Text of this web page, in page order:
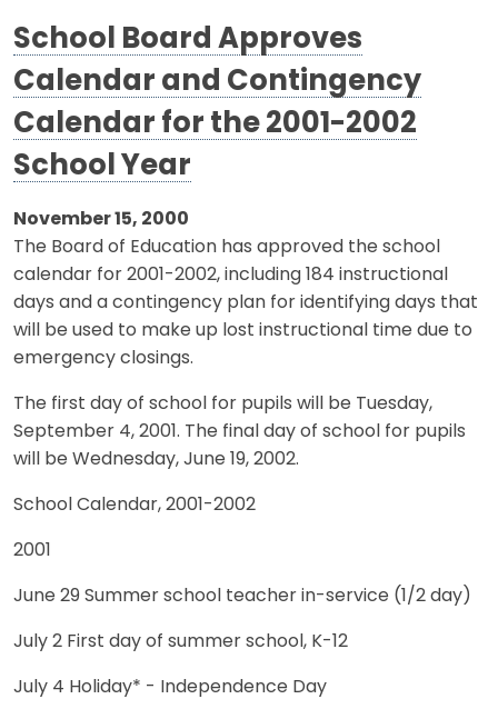
School Board Approves
Calendar and Contingency
Calendar for the 2001-2002
School Year
November 15, 2000
The Board of Education has approved the school
calendar for 2001-2002, including 184 instructional
days and a contingency plan for identifying days that
will be used to make up lost instructional time due to
emergency closings.
The first day of school for pupils will be Tuesday,
September 4, 2001. The final day of school for pupils
will be Wednesday, June 19, 2002.
School Calendar, 2001-2002
2001
June 29 Summer school teacher in-service (1/2 day)
July 2 First day of summer school, K-12
July 4 Holiday* - Independence Day